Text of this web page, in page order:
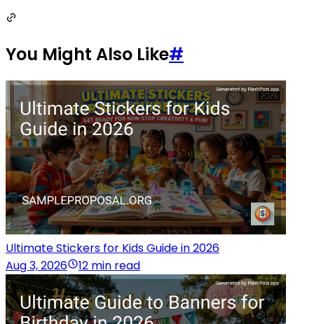
You Might Also Like#
Ultimate Stickers for Kids Guide in 2026
Aug 3, 2026
12 min read